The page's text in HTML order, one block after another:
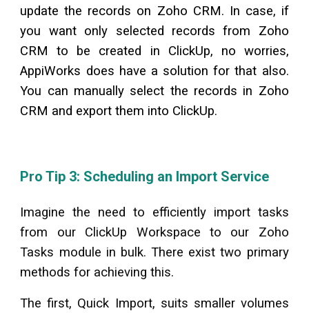
update the records on Zoho CRM. In case, if
you want only selected records from Zoho
CRM to be created in ClickUp, no worries,
AppiWorks does have a solution for that also.
You can manually select the records in Zoho
CRM and export them into ClickUp.
Pro Tip 3: Scheduling an Import Service
Imagine the need to efficiently import tasks
from our ClickUp Workspace to our Zoho
Tasks module in bulk. There exist two primary
methods for achieving this.
The first, Quick Import, suits smaller volumes